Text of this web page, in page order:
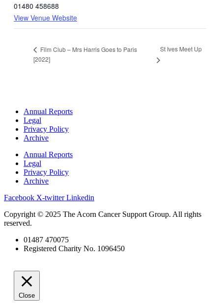
01480 458688
View Venue Website
Film Club – Mrs Harris Goes to Paris
[2022]
St Ives Meet Up
Annual Reports
Legal
Privacy Policy
Archive
Annual Reports
Legal
Privacy Policy
Archive
Facebook X-twitter Linkedin
Copyright © 2025 The Acorn Cancer Support Group. All rights
reserved.
01487 470075
Registered Charity No. 1096450
Close